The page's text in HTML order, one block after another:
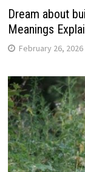
Dream about
Meanings
February 26, 2026